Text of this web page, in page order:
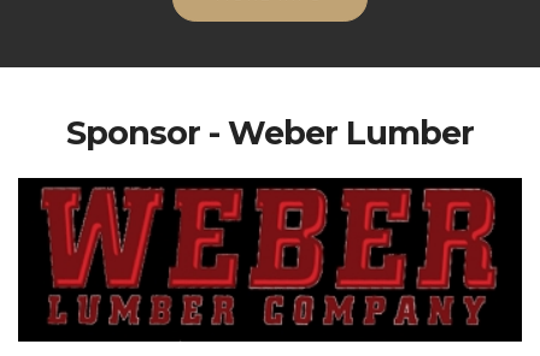
Sponsor - Weber Lumber